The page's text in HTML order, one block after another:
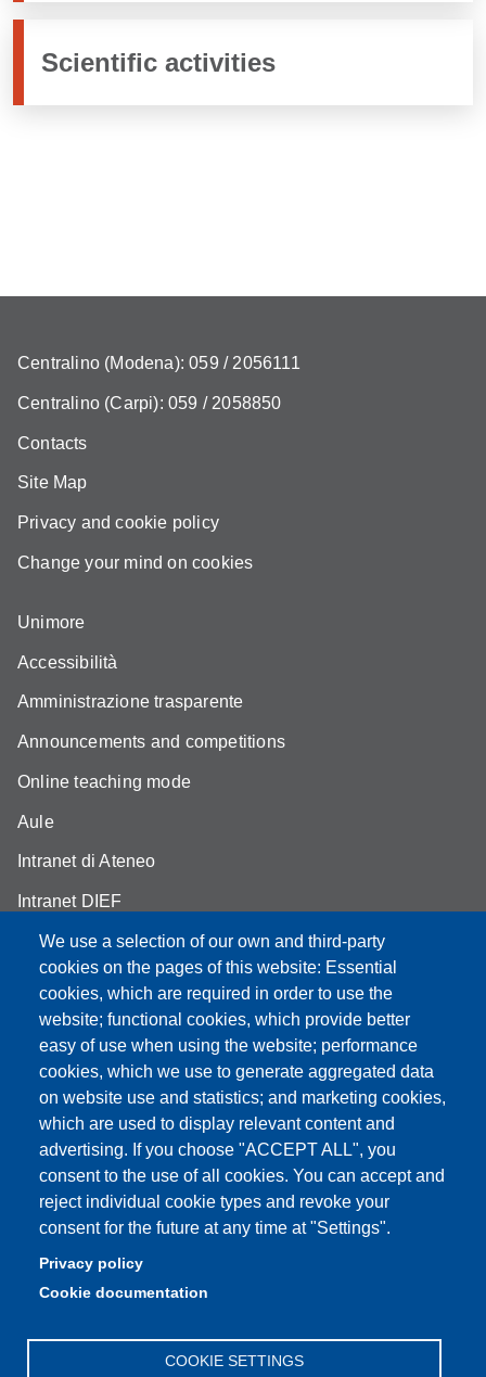
Scientific activities
We use a selection of our own and third-party
cookies on the pages of this website: Essential
cookies, which are required in order to use the
website; functional cookies, which provide better
easy of use when using the website; performance
cookies, which we use to generate aggregated data
on website use and statistics; and marketing cookies,
which are used to display relevant content and
advertising. If you choose "ACCEPT ALL", you
consent to the use of all cookies. You can accept and
reject individual cookie types and revoke your
consent for the future at any time at "Settings".
Privacy policy
Cookie documentation
COOKIE SETTINGS
Centralino (Modena): 059 / 2056111
Centralino (Carpi): 059 / 2058850
Contacts
Site Map
Privacy and cookie policy
Change your mind on cookies
Unimore
Accessibilità
Amministrazione trasparente
Announcements and competitions
Online teaching mode
Aule
Intranet di Ateneo
Intranet DIEF
Partita IVA: 00427620364
e-mail: urp@unimore.it
PEC: primo contatto: urp@pec.unimore.it
Indirizzo ReGIndE per notifica Atti Processuali:
direzionelegale@pec.unimore.it
Sede di Modena : Via Università 4, 41121 Modena, Tel. 059
2056511 - Fax 059 245156
Sede di Reggio Emilia: Viale A. Allegri 9, 42121 Reggio
Emilia, Tel. 0522 523041 - Fax 0522 523045